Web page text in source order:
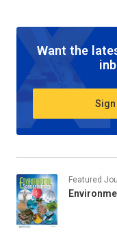
Want the
Sign
Featured